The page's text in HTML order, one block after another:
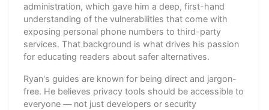
administration, which gave him a deep, first-hand
understanding of the vulnerabilities that come with
exposing personal phone numbers to third-party
services. That background is what drives his passion
for educating readers about safer alternatives.
Ryan's guides are known for being direct and jargon-
free. He believes privacy tools should be accessible to
everyone — not just developers or security